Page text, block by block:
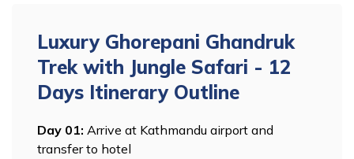
Luxury Ghorepani Ghandruk
Trek with Jungle Safari - 12
Days Itinerary Outline
Day 01: Arrive at Kathmandu airport and
transfer to hotel